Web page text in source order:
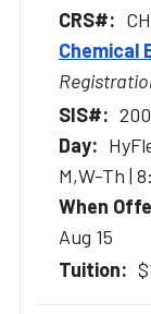
Chemical
M,W-Th |
Aug 15